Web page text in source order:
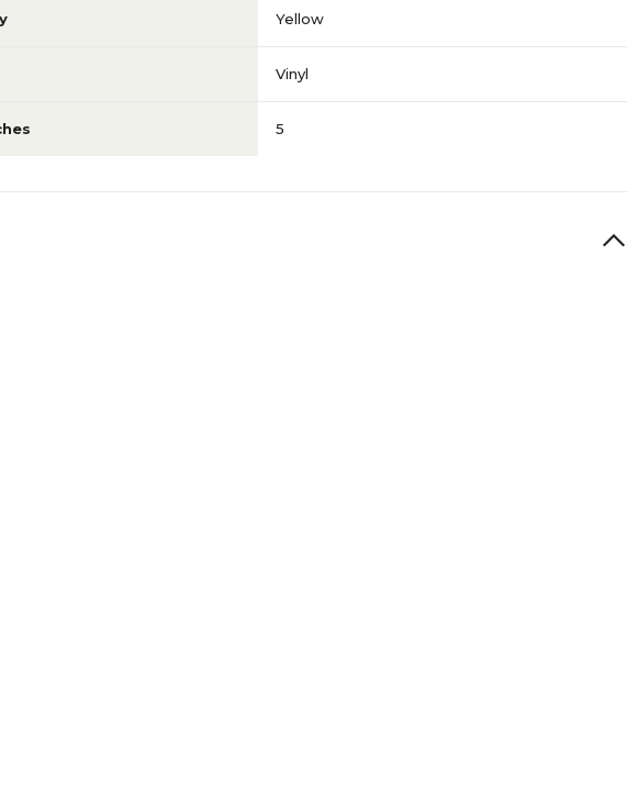
Yellow
Vinyl
5